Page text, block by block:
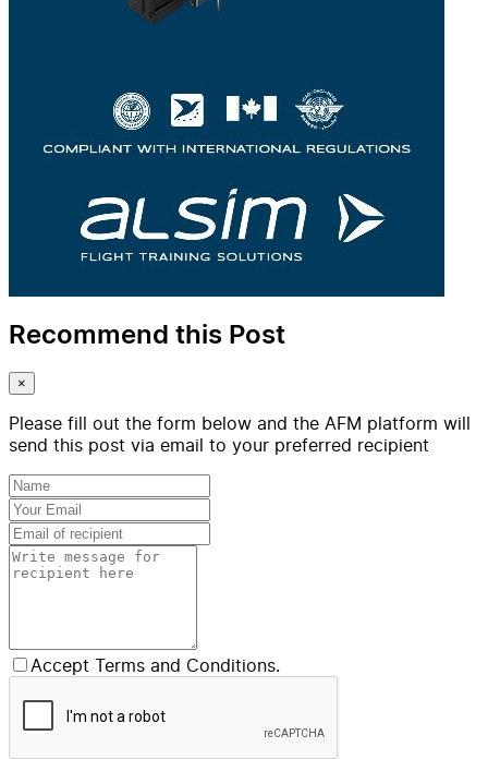
Recommend this Post
×
Please fill out the form below and the AFM platform will
send this post via email to your preferred recipient
Accept Terms and Conditions.